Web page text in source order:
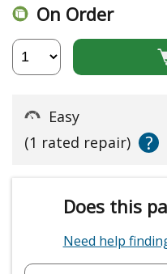
On Order
Easy
(1 rated repair)
?
Does this
Need help